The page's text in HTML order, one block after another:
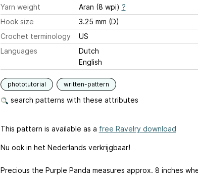
Yarn weight
Aran (8 wpi) ?
Hook size
3.25 mm (D)
Crochet terminology
US
Languages
Dutch
English
phototutorial written-pattern
search patterns with these attributes
This pattern is available as a free Ravelry download
Nu ook in het Nederlands verkrijgbaar!
Precious the Purple Panda measures approx. 8 inches